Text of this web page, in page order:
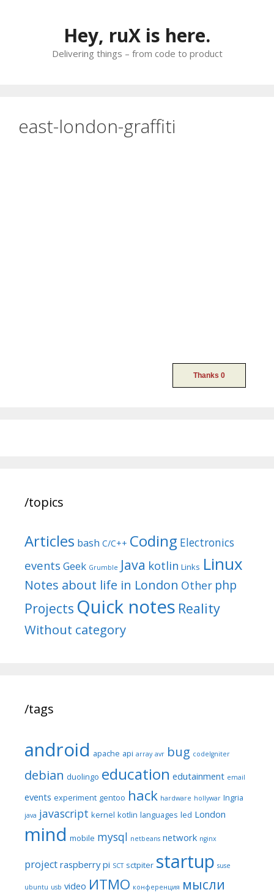
Hey, ruX is here.
Delivering things – from code to product
east-london-graffiti
/topics
Articles bash C/C++ Coding Electronics
events Geek Grumble Java kotlin Links Linux
Notes about life in London Other php
Projects Quick notes Reality
Without category
/tags
android apache api array avr bug codeIgniter
debian duolingo education edutainment email
events experiment gentoo hack hardware hollywar Ingria
java javascript kernel kotlin languages led London
mind mobile mysql netbeans network nginx
project raspberry pi SCT sctpiter startup suse
ubuntu usb video ИТМО конференция мысли